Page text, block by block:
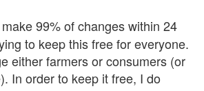
99% of changes within 24
to keep this free for everyone.
either farmers or consumers (or
In order to keep it free, I do